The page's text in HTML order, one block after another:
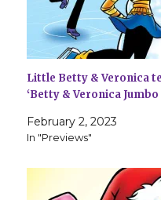
Little Betty & Veronica
‘Betty & Veronica Jumbo
February 2, 2023
In "Previews"